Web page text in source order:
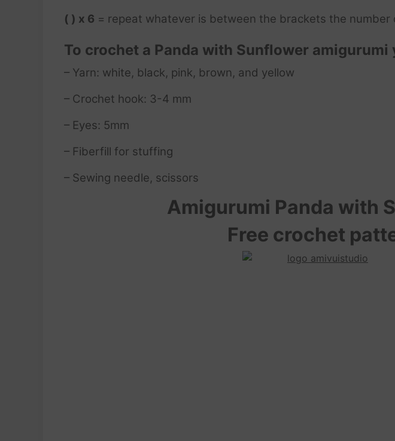
( ) x 6 = repeat whatever is between the brackets the number
To crochet a Panda with Sunflower amigurumi
– Yarn: white, black, pink, brown, and yellow
– Crochet hook: 3-4 mm
– Eyes: 5mm
– Fiberfill for stuffing
– Sewing needle, scissors
Amigurumi Panda with
Free crochet